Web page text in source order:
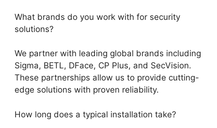
What brands do you work with for security
solutions?
We partner with leading global brands including
Sigma, BETL, DFace, CP Plus, and SecVision.
These partnerships allow us to provide cutting-
edge solutions with proven reliability.
How long does a typical installation take?